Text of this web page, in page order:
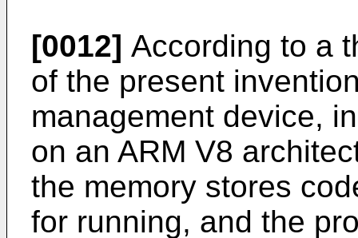
[0012] According to a
of the present
management device,
on an ARM V8
the memory stores
for running, and the